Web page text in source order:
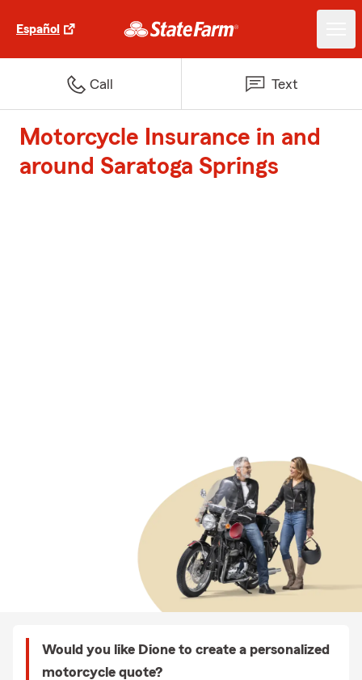
Español
Call Text
Motorcycle Insurance in and
around Saratoga Springs
Would you like Dione to create a personalized
motorcycle quote?